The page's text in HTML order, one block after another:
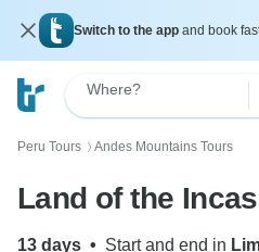
Switch to the app and book
Where?
Peru Tours 〉 Andes Mountains Tours
Land of the Incas
13 days • Start and end in